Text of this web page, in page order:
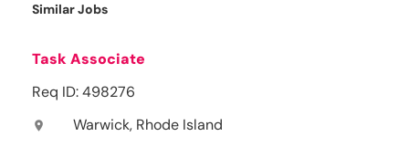
Similar Jobs
Task Associate
Req ID: 498276
location_on Warwick, Rhode Island